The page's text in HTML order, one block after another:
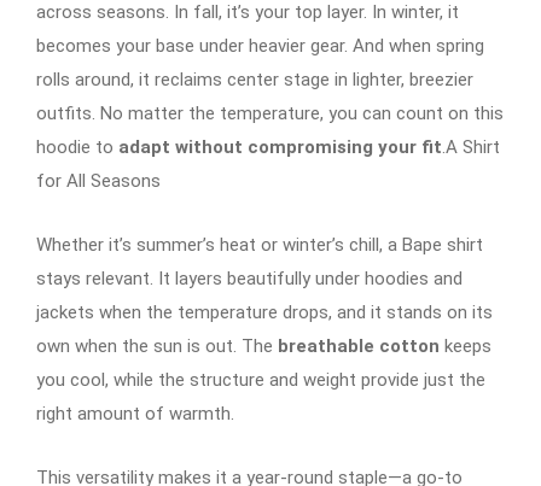
across seasons. In fall, it’s your top layer. In winter, it
becomes your base under heavier gear. And when spring
rolls around, it reclaims center stage in lighter, breezier
outfits. No matter the temperature, you can count on this
hoodie to adapt without compromising your fit.A Shirt
for All Seasons
Whether it’s summer’s heat or winter’s chill, a Bape shirt
stays relevant. It layers beautifully under hoodies and
jackets when the temperature drops, and it stands on its
own when the sun is out. The breathable cotton keeps
you cool, while the structure and weight provide just the
right amount of warmth.
This versatility makes it a year-round staple—a go-to